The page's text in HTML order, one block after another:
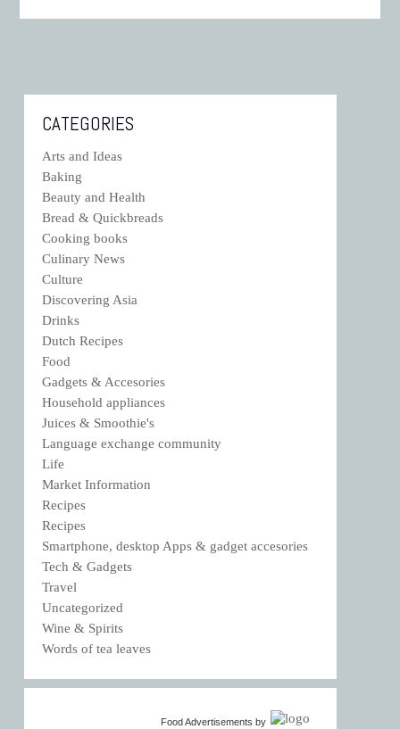
CATEGORIES
Arts and Ideas
Baking
Beauty and Health
Bread & Quickbreads
Cooking books
Culinary News
Culture
Discovering Asia
Drinks
Dutch Recipes
Food
Gadgets & Accesories
Household appliances
Juices & Smoothie's
Language exchange community
Life
Market Information
Recipes
Recipes
Smartphone, desktop Apps & gadget accesories
Tech & Gadgets
Travel
Uncategorized
Wine & Spirits
Words of tea leaves
Food Advertisements by